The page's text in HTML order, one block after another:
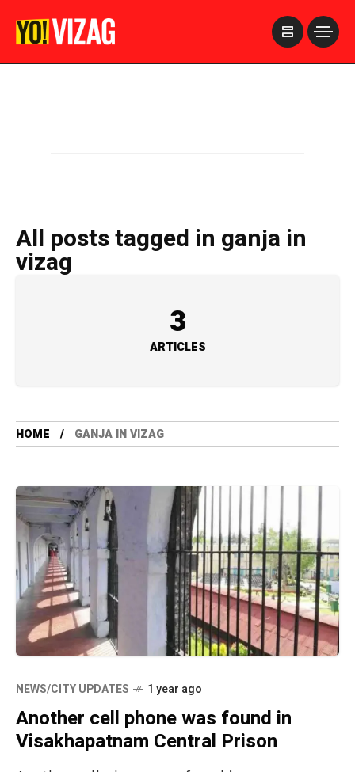
All posts tagged in ganja in
vizag
3
ARTICLES
HOME GANJA IN VIZAG
NEWS/CITY UPDATES 1 year ago
Another cell phone was found in
Visakhapatnam Central Prison